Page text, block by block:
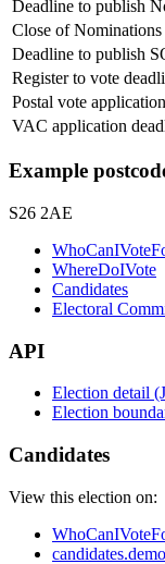
Deadline to publish
Close of Nominations
Deadline to publish
Register to vote
Postal vote
VAC application
Example
S26 2AE
WhereDoIVote
Candidates
Electoral
API
Election detail
Election
Candidates
View this election on: